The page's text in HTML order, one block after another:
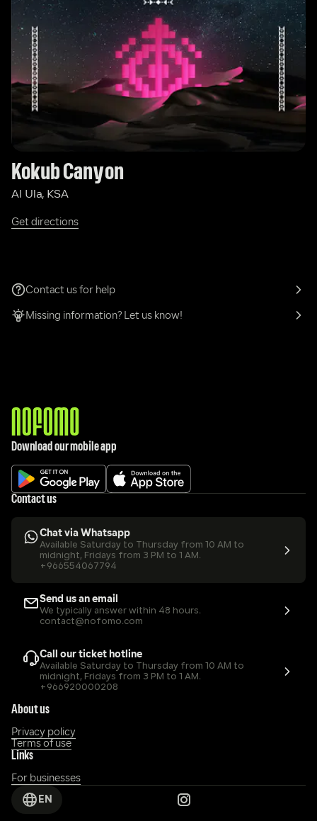
Kokub Canyon
Al Ula, KSA
Get directions
Contact us for help
Missing information? Let us know!
Download our mobile app
Contact us
Chat via Whatsapp
Available Saturday to Thursday from 10 AM to
midnight, Fridays from 3 PM to 1 AM.
+966554067794
Send us an email
We typically answer within 48 hours.
contact@nofomo.com
Call our ticket hotline
Available Saturday to Thursday from 10 AM to
midnight, Fridays from 3 PM to 1 AM.
+966920000208
About us
Privacy policy
Terms of use
Links
For businesses
EN